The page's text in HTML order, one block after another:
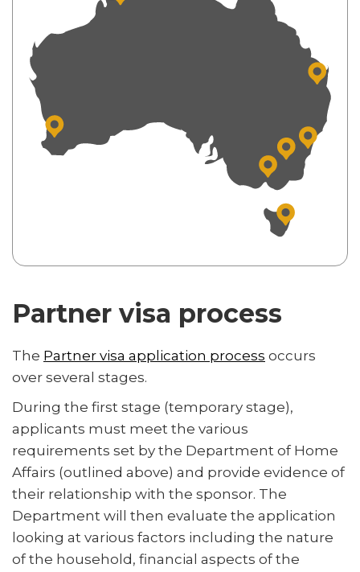
Partner visa process
The Partner visa application process occurs
over several stages.
During the first stage (temporary stage),
applicants must meet the various
requirements set by the Department of Home
Affairs (outlined above) and provide evidence of
their relationship with the sponsor. The
Department will then evaluate the application
looking at various factors including the nature
of the household, financial aspects of the